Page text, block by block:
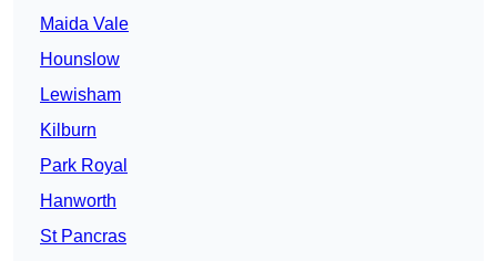
Maida Vale
Hounslow
Lewisham
Kilburn
Park Royal
Hanworth
St Pancras